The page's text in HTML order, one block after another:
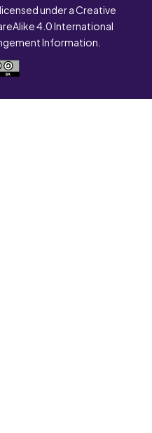
under a Creative
4.0 International
Information.